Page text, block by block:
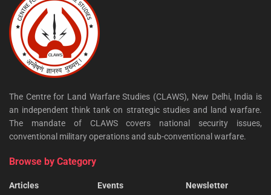
The Centre for Land Warfare Studies (CLAWS), New Delhi, India is
an independent think tank on strategic studies and land warfare.
The mandate of CLAWS covers national security issues,
conventional military operations and sub-conventional warfare.
Browse by Category
Articles
Events
Newsletter